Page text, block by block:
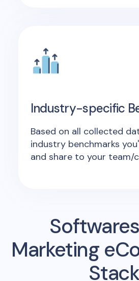
Industry-specific
Based on all collected
industry benchmarks
and share to your team/
Marketing
Stack